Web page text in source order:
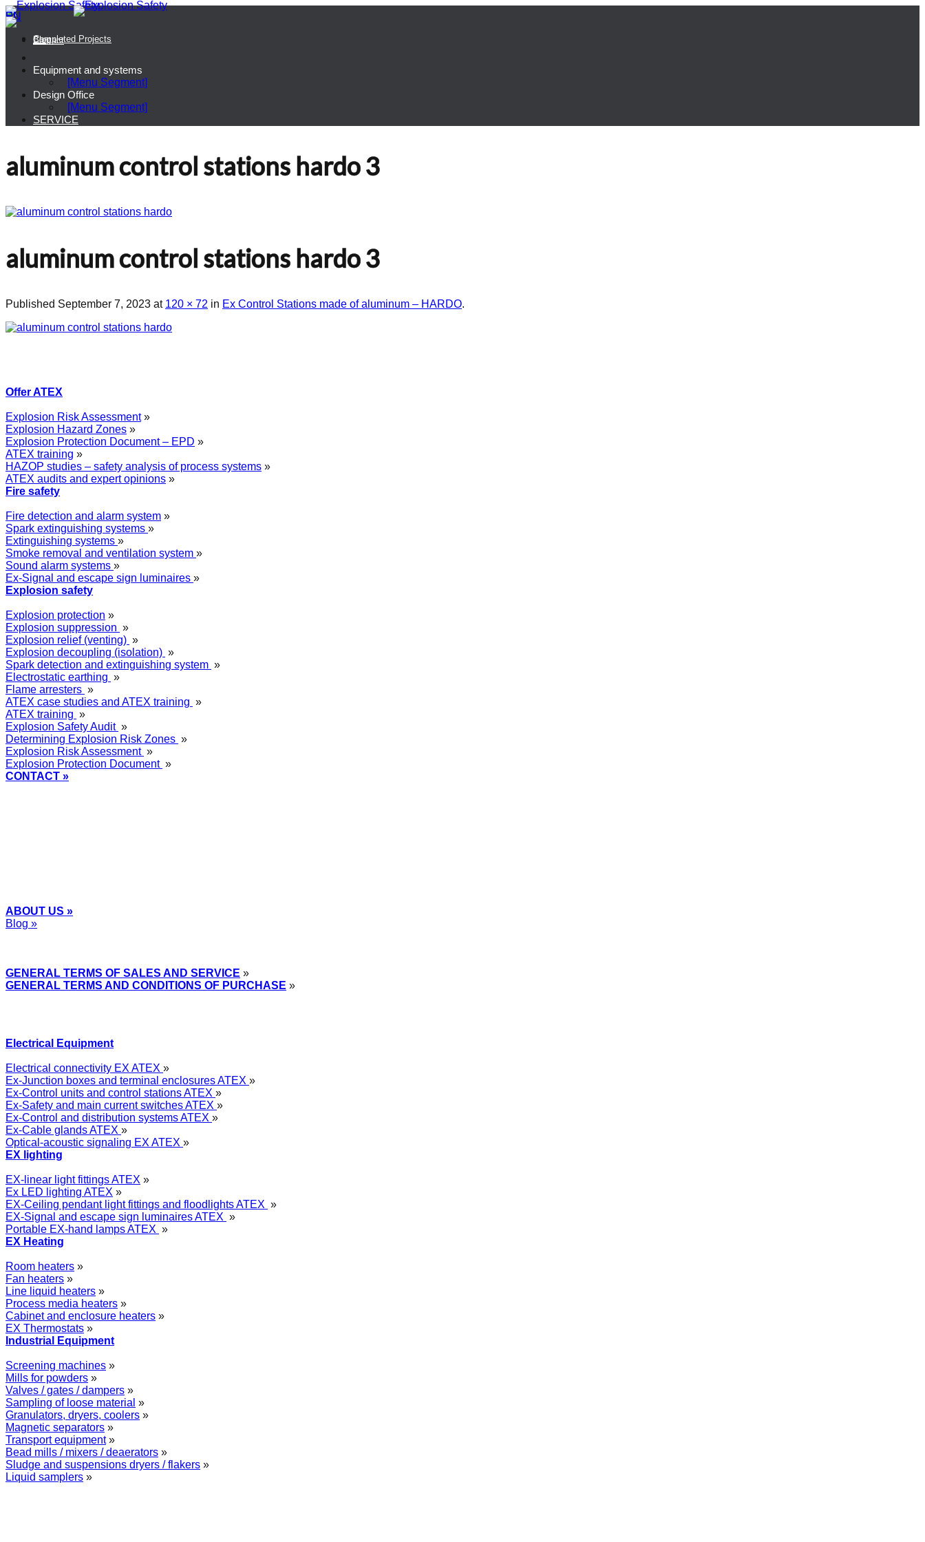
PL
EN
Completed Projects
Blog
Contact
Equipment and systems
[Menu Segment]
Design Office
[Menu Segment]
SERVICE
aluminum control stations hardo 3
aluminum control stations hardo 3
Published September 7, 2023 at 120 × 72 in Ex Control Stations made of aluminum – HARDO.
Offer ATEX
Explosion Risk Assessment»
Explosion Hazard Zones »
Explosion Protection Document – EPD »
ATEX training »
HAZOP studies – safety analysis of process systems »
ATEX audits and expert opinions »
Fire safety
Fire detection and alarm system »
Spark extinguishing systems »
Extinguishing systems »
Smoke removal and ventilation system »
Sound alarm systems »
Ex-Signal and escape sign luminaires »
Explosion safety
Explosion protection »
Explosion suppression »
Explosion relief (venting) »
Explosion decoupling (isolation) »
Spark detection and extinguishing system »
Electrostatic earthing »
Flame arresters »
ATEX case studies and ATEX training »
ATEX training »
Explosion Safety Audit »
Determining Explosion Risk Zones »
Explosion Risk Assessment »
Explosion Protection Document »
CONTACT »
ABOUT US »
Blog »
GENERAL TERMS OF SALES AND SERVICE »
GENERAL TERMS AND CONDITIONS OF PURCHASE »
Electrical Equipment
Electrical connectivity EX ATEX »
Ex-Junction boxes and terminal enclosures ATEX »
Ex-Control units and control stations ATEX »
Ex-Safety and main current switches ATEX »
Ex-Control and distribution systems ATEX »
Ex-Cable glands ATEX »
Optical-acoustic signaling EX ATEX »
EX lighting
EX-linear light fittings ATEX »
Ex LED lighting ATEX »
EX-Ceiling pendant light fittings and floodlights ATEX »
EX-Signal and escape sign luminaires ATEX »
Portable EX-hand lamps ATEX »
EX Heating
Room heaters »
Fan heaters »
Line liquid heaters »
Process media heaters »
Cabinet and enclosure heaters »
EX Thermostats »
Industrial Equipment
Screening machines »
Mills for powders »
Valves / gates / dampers »
Sampling of loose material »
Granulators, dryers, coolers »
Magnetic separators »
Transport equipment»
Bead mills / mixers / deaerators »
Sludge and suspensions dryers / flakers »
Liquid samplers »